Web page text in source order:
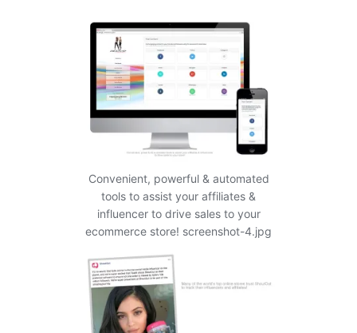
Convenient, powerful & automated
tools to assist your affiliates &
influencer to drive sales to your
ecommerce store! screenshot-4.jpg